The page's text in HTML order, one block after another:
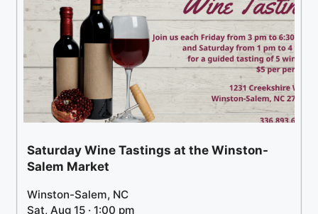
Saturday Wine Tastings at the Winston-
Salem Market
Winston-Salem, NC
Sat, Aug 15 · 1:00 pm